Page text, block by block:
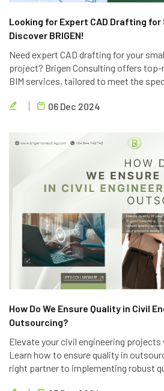
Looking for Expert CAD Drafting
Discover BRIGEN!
Need expert CAD drafting for your
project? Brigen Consulting offers top-
BIM services, tailored to meet the
06 Dec 2024
How Do We Ensure Quality in Civil
Outsourcing?
Elevate your civil engineering
Learn how to ensure quality in
right partner to implementing robust